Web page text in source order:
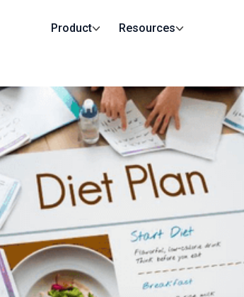
Product Resources